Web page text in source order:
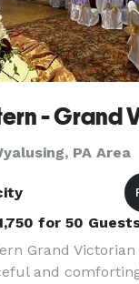
PA Area
for 50
Grand
and